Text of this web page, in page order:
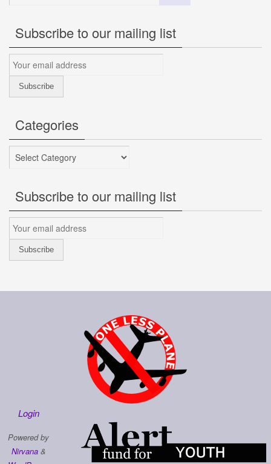
Subscribe to our mailing list
Categories
Categories
Subscribe to our mailing list
Login
Powered by
Nirvana&